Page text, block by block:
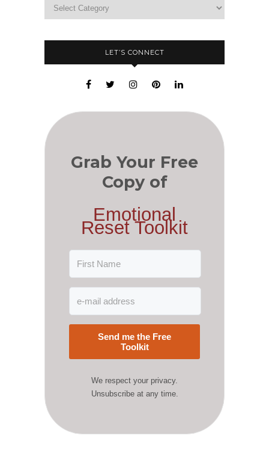
LET’S CONNECT
Grab Your Free
Copy of
Emotional
Reset Toolkit
Send me the Free
Toolkit
We respect your privacy.
Unsubscribe at any time.